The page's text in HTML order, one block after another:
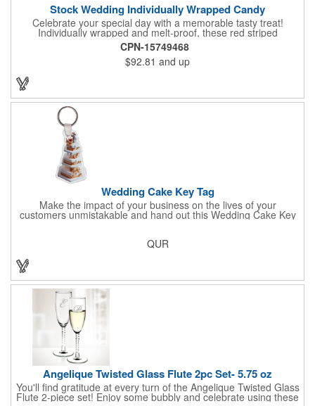
Stock Wedding Individually Wrapped Candy
Celebrate your special day with a memorable tasty treat!
Individually wrapped and melt-proof, these red striped
peppermint candies feature a wedding design on the wrapper
thanking your guests for sharing in your big day. These tasty
and useful favors will add a little sweetness to your guests
reception table and later into their purse or pockets. Just like
your marriage, these are sure to leave a lasting impression!
CPN-15749468
$92.81 and up
Wedding Cake Key Tag
Make the impact of your business on the lives of your
customers unmistakable and hand out this Wedding Cake Key
Tag at your next event! It measures 1.36" W x 2.53" H, is made
be married couples looking for a way to capture and savor their
QUR
Angelique Twisted Glass Flute 2pc Set- 5.75 oz
You'll find gratitude at every turn of the Angelique Twisted Glass
Flute 2-piece set! Enjoy some bubbly and celebrate using these